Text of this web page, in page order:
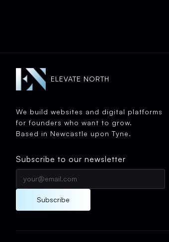
ELEVATE NORTH
We build websites and digital platforms
for founders who want to grow.
Based in Newcastle upon Tyne.
Subscribe to our newsletter
Subscribe